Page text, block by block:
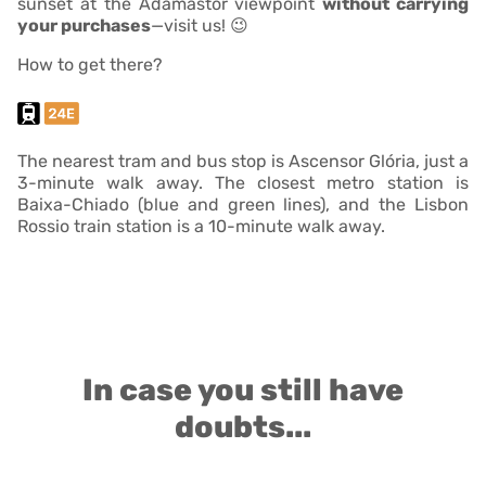
your purchases—visit us! 😉
How to get there?
The nearest tram and bus stop is Ascensor Glória, just a
3-minute walk away. The closest metro station is
Baixa-Chiado (blue and green lines), and the Lisbon
Rossio train station is a 10-minute walk away.
In case you still have
doubts...